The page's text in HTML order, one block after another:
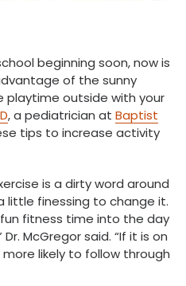
beginning soon, now is
of the sunny
playtime outside with your
, a pediatrician at Baptist
tips to increase activity
is a dirty word around
little finessing to change it.
fitness time into the day
McGregor said. “If it is on
more likely to follow through